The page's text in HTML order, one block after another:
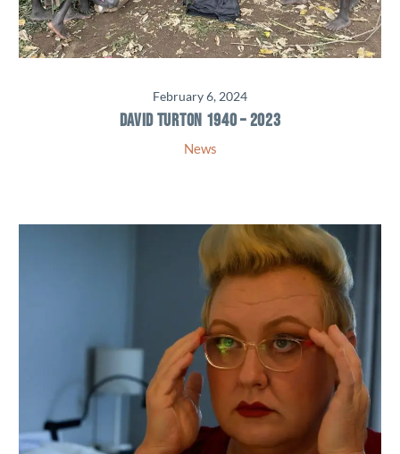
February 6, 2024
DAVID TURTON 1940 – 2023
News